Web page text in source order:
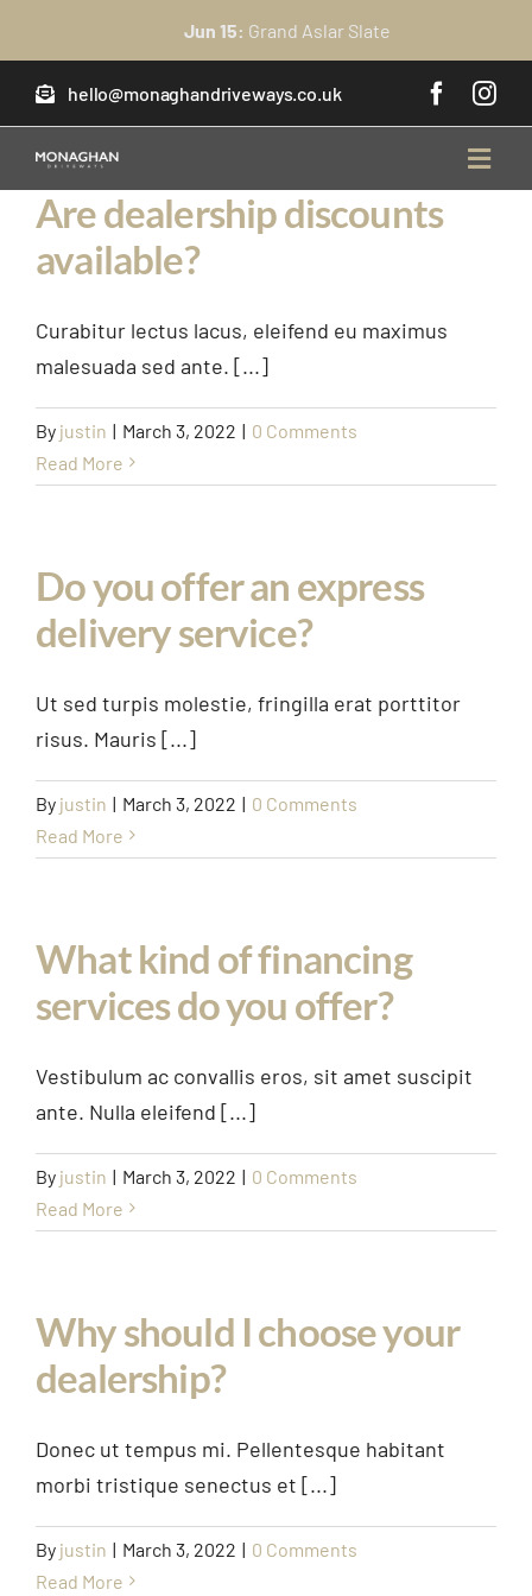
content
Jun 15:Grand Aslar Slate
hello@monaghandriveways.co.uk
About Us
FAQ’s
Projects
Are dealership discounts
available?
Curabitur lectus lacus, eleifend eu maximus
malesuada sed ante. [...]
By justin | March 3, 2022 | 0 Comments
Read More
Do you offer an express
delivery service?
Ut sed turpis molestie, fringilla erat porttitor
risus. Mauris [...]
By justin | March 3, 2022 | 0 Comments
Read More
What kind of financing
services do you offer?
Vestibulum ac convallis eros, sit amet suscipit
ante. Nulla eleifend [...]
By justin | March 3, 2022 | 0 Comments
Read More
Why should I choose your
dealership?
Donec ut tempus mi. Pellentesque habitant
morbi tristique senectus et [...]
By justin | March 3, 2022 | 0 Comments
Read More